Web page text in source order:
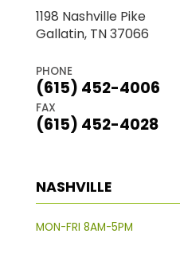
1198 Nashville Pike
Gallatin, TN 37066
PHONE
(615) 452-4006
FAX
(615) 452-4028
NASHVILLE
MON-FRI 8AM-5PM